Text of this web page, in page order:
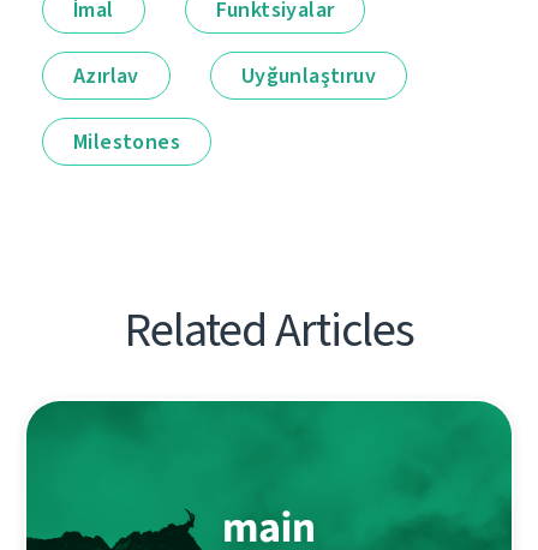
İmal Funktsiyalar
Azırlav Uyğunlaştıruv
Milestones
Related Articles